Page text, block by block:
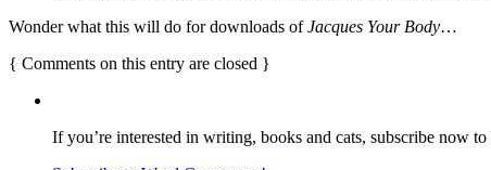
Wonder what this will do for downloads ofJacques Your Body…
{ Comments on this entry are closed }
If you’re interested in writing, books and cats, subscribe now to